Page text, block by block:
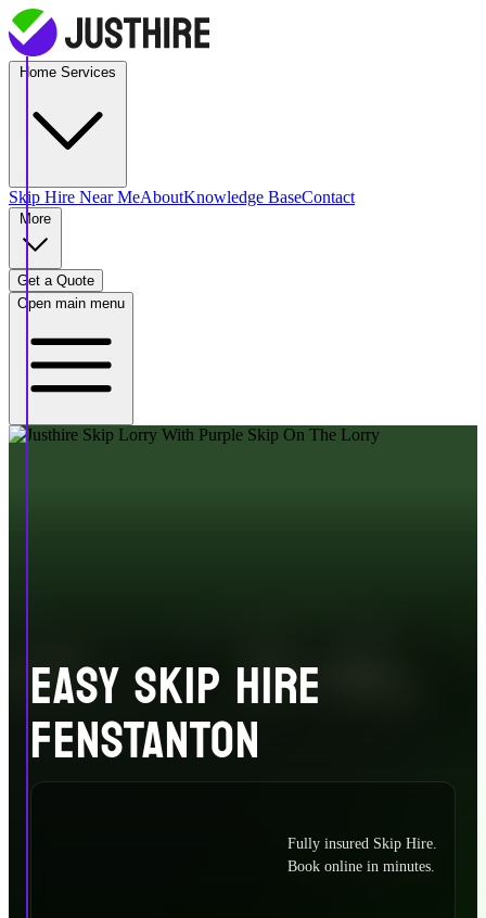
Skip Hire Near MeAboutKnowledge BaseContact
Get a Quote
Open main menu
EASY SKIP HIRE
FENSTANTON
Fully insured Skip Hire.
Book online in minutes.